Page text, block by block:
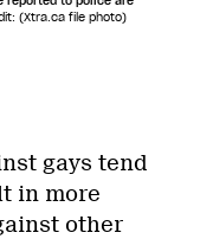
(Xtra.ca file photo)
gays tend
in more
other